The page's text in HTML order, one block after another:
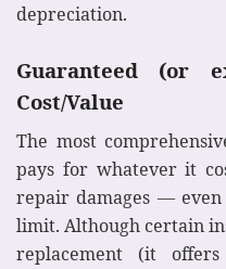
depreciation.
Guaranteed (or
Cost/Value
The most
pays for whatever it
repair damages —
limit. Although certain
replacement (it